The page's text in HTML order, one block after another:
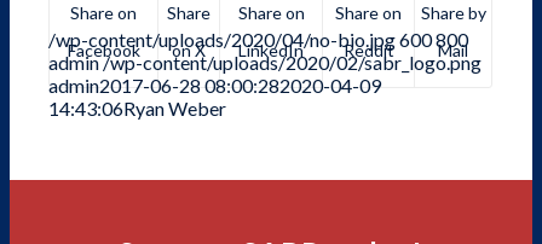
Share on
Facebook
Share
on X
Share on
LinkedIn
Share on
Reddit
Share by
Mail
/wp-content/uploads/2020/04/no-bio.jpg600800
admin/wp-content/uploads/2020/02/sabr_logo.png
admin2017-06-28 08:00:282020-04-09
14:43:06Ryan Weber